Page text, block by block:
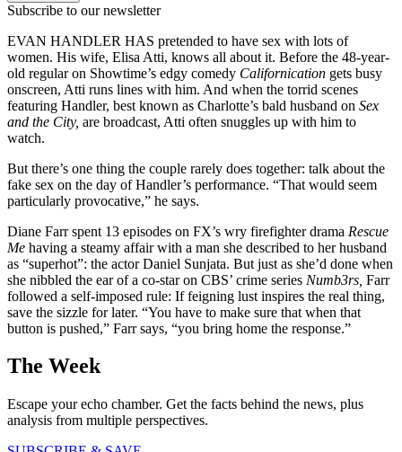
Subscribe to our newsletter
EVAN HANDLER HAS pretended to have sex with lots of
women. His wife, Elisa Atti, knows all about it. Before the 48-year-
old regular on Showtime’s edgy comedy Californication gets busy
onscreen, Atti runs lines with him. And when the torrid scenes
featuring Handler, best known as Charlotte’s bald husband on Sex
and the City, are broadcast, Atti often snuggles up with him to
watch.
But there’s one thing the couple rarely does together: talk about the
fake sex on the day of Handler’s performance. “That would seem
particularly provocative,” he says.
Diane Farr spent 13 episodes on FX’s wry firefighter drama Rescue
Me having a steamy affair with a man she described to her husband
as “superhot”: the actor Daniel Sunjata. But just as she’d done when
she nibbled the ear of a co-star on CBS’ crime series Numb3rs, Farr
followed a self-imposed rule: If feigning lust inspires the real thing,
save the sizzle for later. “You have to make sure that when that
button is pushed,” Farr says, “you bring home the response.”
The Week
Escape your echo chamber. Get the facts behind the news, plus
analysis from multiple perspectives.